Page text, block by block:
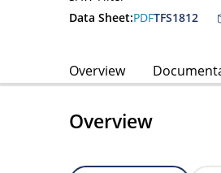
Data Sheet:PDFTFS1812
Overview
Overview